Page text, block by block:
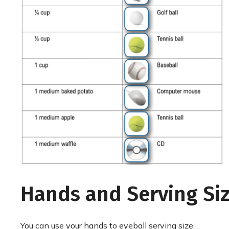
Hands and Serving
You can use your hands to eyeball serving size.